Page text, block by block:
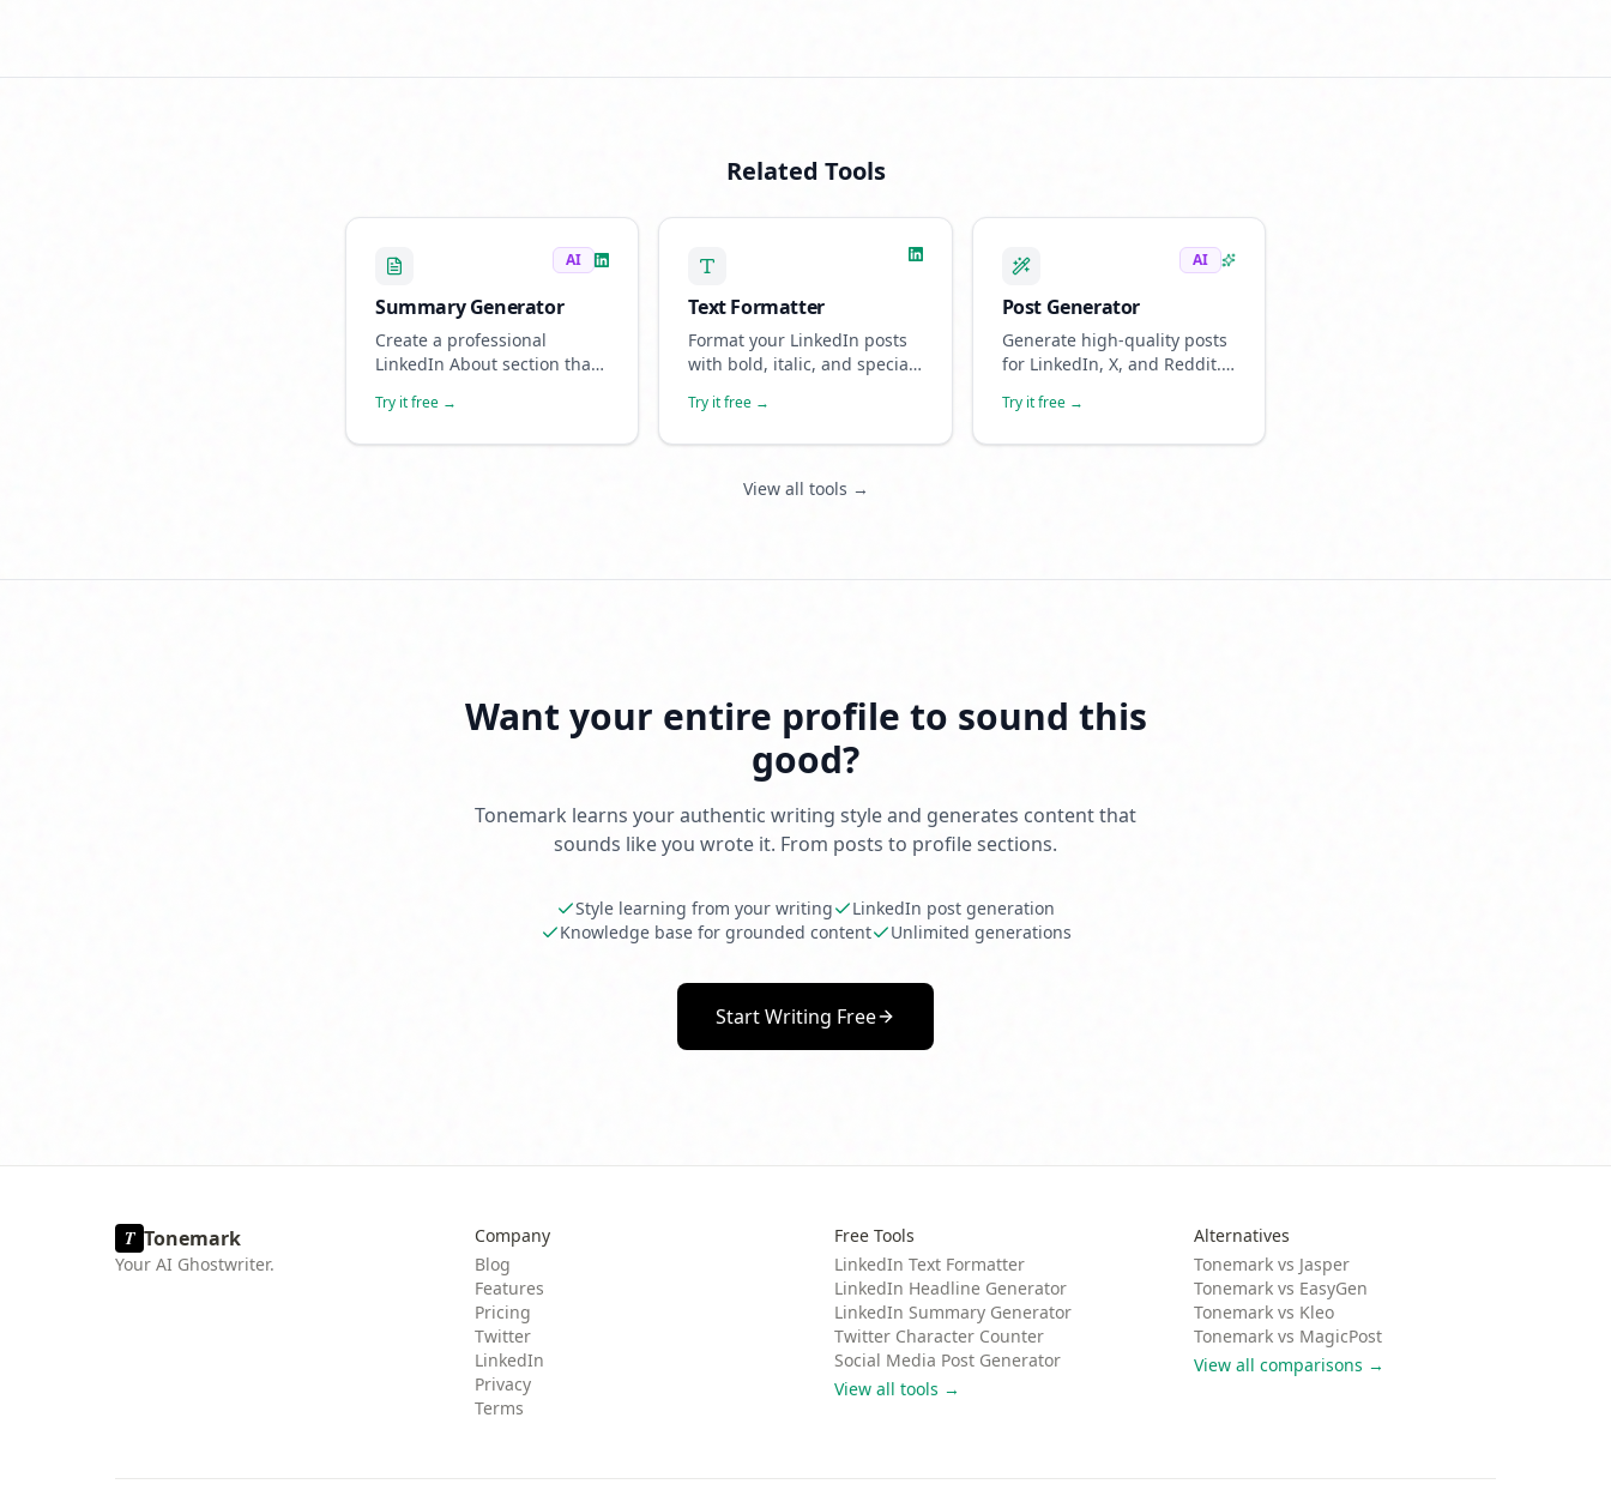
Related Tools
AI
Summary Generator
Create a professional
LinkedIn About section that
and attracts opportunities.
Try it free →
Text Formatter
Format your LinkedIn posts
with bold, italic, and special
content stand out in the
Try it free →
AI
Post Generator
Generate high-quality posts
for LinkedIn, X, and Reddit.
sounds like you.
Try it free →
View all tools →
Want your entire profile to sound this
good?
Tonemark learns your authentic writing style and generates content that
sounds like you wrote it. From posts to profile sections.
Style learning from your writing
LinkedIn post generation
Knowledge base for grounded content
Unlimited generations
Start Writing Free
T Tonemark
Your AI Ghostwriter.
Company
Blog
Features
Pricing
Twitter
LinkedIn
Privacy
Terms
Free Tools
LinkedIn Text Formatter
LinkedIn Headline Generator
LinkedIn Summary Generator
Twitter Character Counter
Social Media Post Generator
View all tools →
Alternatives
Tonemark vs Jasper
Tonemark vs EasyGen
Tonemark vs Kleo
Tonemark vs MagicPost
View all comparisons →